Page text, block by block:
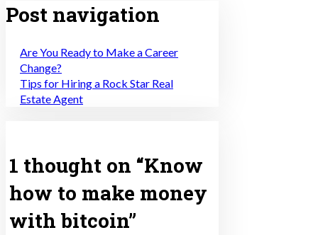
Post navigation
Are You Ready to Make a Career
Change?
Tips for Hiring a Rock Star Real
Estate Agent
1 thought on “Know
how to make money
with bitcoin”